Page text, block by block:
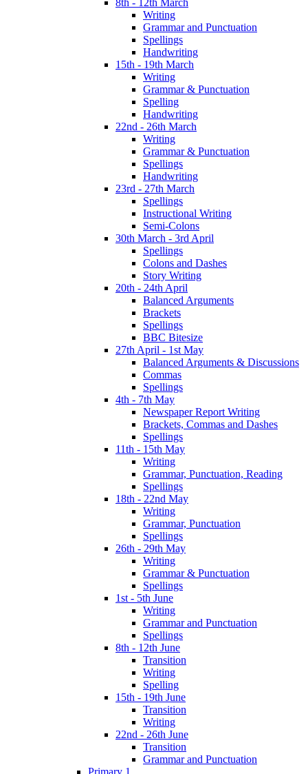
8th - 12th March
Writing
Grammar and Punctuation
Spellings
Handwriting
15th - 19th March
Writing
Grammar & Punctuation
Spelling
Handwriting
22nd - 26th March
Writing
Grammar & Punctuation
Spellings
Handwriting
23rd - 27th March
Spellings
Instructional Writing
Semi-Colons
30th March - 3rd April
Spellings
Colons and Dashes
Story Writing
20th - 24th April
Balanced Arguments
Brackets
Spellings
BBC Bitesize
27th April - 1st May
Balanced Arguments & Discussions
Commas
Spellings
4th - 7th May
Newspaper Report Writing
Brackets, Commas and Dashes
Spellings
11th - 15th May
Writing
Grammar, Punctuation, Reading
Spellings
18th - 22nd May
Writing
Grammar, Punctuation
Spellings
26th - 29th May
Writing
Grammar & Punctuation
Spellings
1st - 5th June
Writing
Grammar and Punctuation
Spellings
8th - 12th June
Transition
Writing
Spelling
15th - 19th June
Transition
Writing
22nd - 26th June
Transition
Grammar and Punctuation